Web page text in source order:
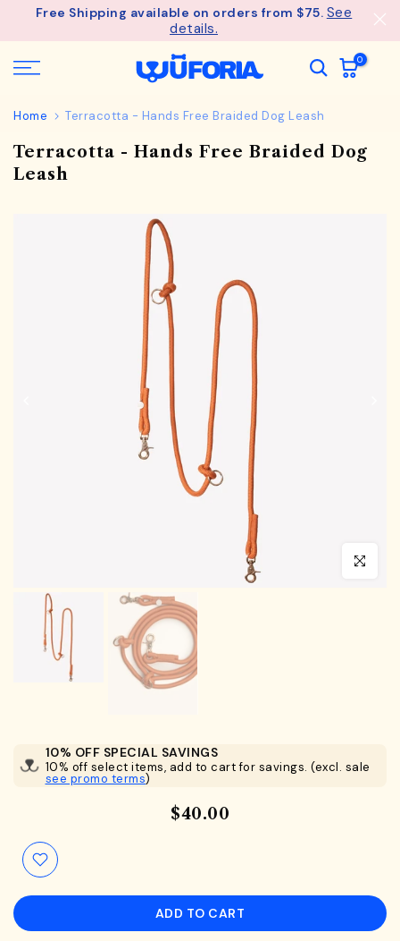
SkipFree Shipping available on orders from $75. See
details.
0
Home Terracotta - Hands Free Braided Dog Leash
Terracotta - Hands Free Braided Dog
Leash
Click to
10% OFF SPECIAL SAVINGS
10% off select items, add to cart for savings. (excl. sale
see promo terms)
$40.00
ADD TO CART